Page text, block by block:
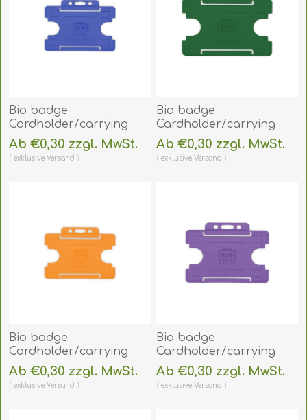
Bio badge
Cardholder/carrying
face open plastic blue
(horizontal/landscape).
Ab €0,30 zzgl. MwSt.
exklusive Versand
Bio badge
Cardholder/carrying
face open plastic green
(horizontal/landscape).
Ab €0,30 zzgl. MwSt.
exklusive Versand
Bio badge
Cardholder/carrying
face open plastic
orange
(horizontal/landscape).
Ab €0,30 zzgl. MwSt.
exklusiveVersand
Bio badge
Cardholder/carrying
face open plastic purple
(horizontal/landscape).
60270454
Ab €0,30 zzgl. MwSt.
exklusiveVersand